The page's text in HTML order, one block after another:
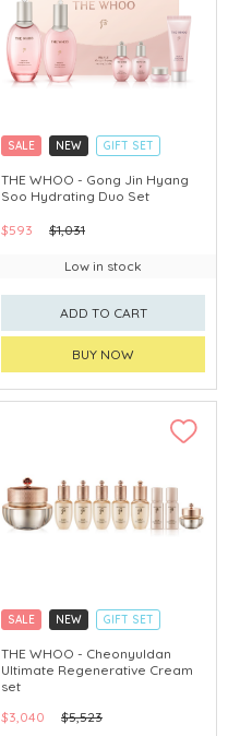
SALE NEW
GIFT SET
CLICK & COLLECT
CHINA DELIVERY AVAILABLE
THE WHOO - Gong Jin Hyang
Soo Hydrating Duo Set
$593 $1,031
Low in stock
ADD TO CART
BUY NOW
SALE NEW
GIFT SET
CLICK & COLLECT
CHINA DELIVERY AVAILABLE
THE WHOO - Cheonyuldan
Ultimate Regenerative Cream
set
$3,040
$5,523